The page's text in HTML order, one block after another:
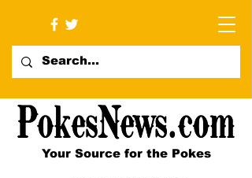
Your Source for the Pokes